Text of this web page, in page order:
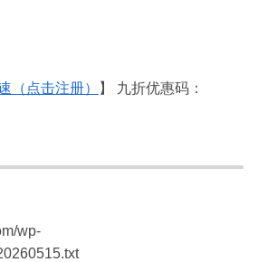
（点击注册）
】 九折优惠码：
wp-